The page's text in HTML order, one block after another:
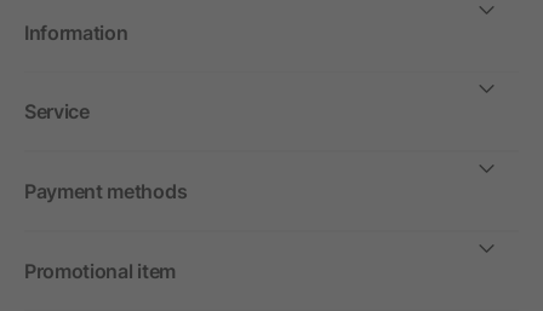
Information
Service
Payment methods
Promotional item